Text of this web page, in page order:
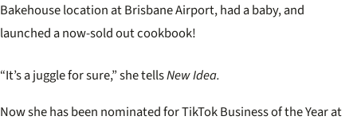
Bakehouse location at Brisbane Airport, had a baby, and
launched a now-sold out cookbook!
“It’s a juggle for sure,” she tellsNew Idea.
Now she has been nominated for TikTok Business of the Year at